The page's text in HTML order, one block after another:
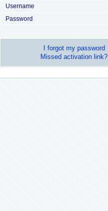
Username
Password
I forgot my password
Missed activation link?